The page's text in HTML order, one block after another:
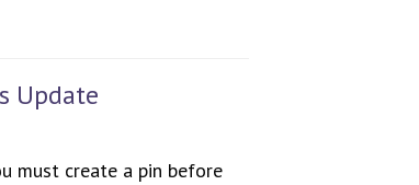
Update
must create a pin before